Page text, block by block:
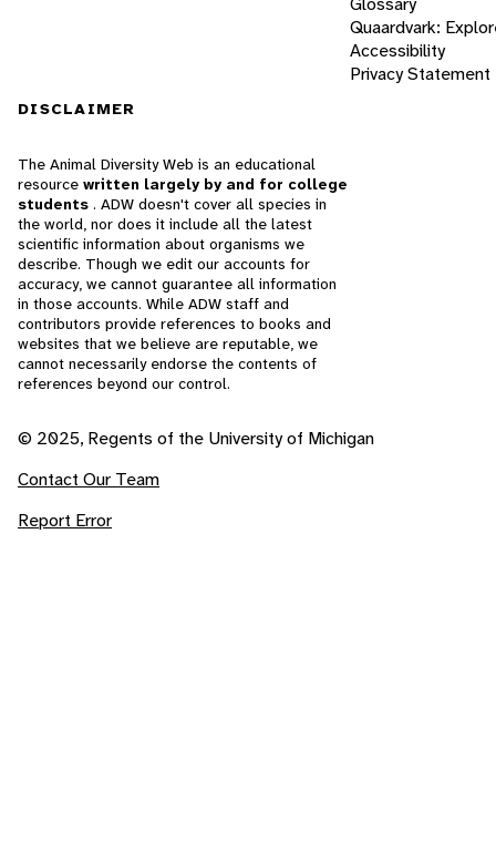
Quaardvark:
Accessibility
Privacy Statement
DISCLAIMER
The Animal Diversity Web is an educational
resource written largely by and for college
students . ADW doesn't cover all species in
the world, nor does it include all the latest
scientific information about organisms we
describe. Though we edit our accounts for
accuracy, we cannot guarantee all information
in those accounts. While ADW staff and
contributors provide references to books and
websites that we believe are reputable, we
cannot necessarily endorse the contents of
references beyond our control.
© 2025, Regents of the University of Michigan
Contact Our Team
Report Error